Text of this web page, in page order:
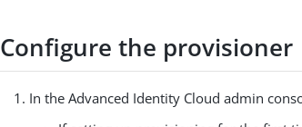
Configure the provisioner
In the Advanced Identity Cloud admin